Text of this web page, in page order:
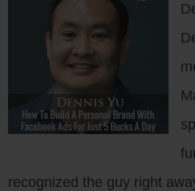
recognized the guy right